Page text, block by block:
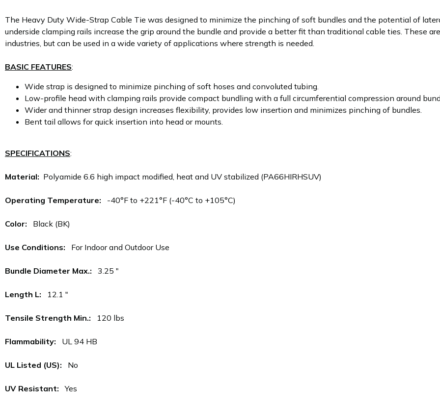
The Heavy Duty Wide-Strap Cable Tie was designed to minimize the pinching of soft bundles and the potential of
underside clamping rails increase the grip around the bundle and provide a better fit than traditional cable ties. These
industries, but can be used in a wide variety of applications where strength is needed.
BASIC FEATURES:
Wide strap is designed to minimize pinching of soft hoses and convoluted tubing.
Low-profile head with clamping rails provide compact bundling with a full circumferential compression around
Wider and thinner strap design increases flexibility, provides low insertion and minimizes pinching of bundles.
Bent tail allows for quick insertion into head or mounts.
SPECIFICATIONS:
Material: Polyamide 6.6 high impact modified, heat and UV stabilized (PA66HIRHSUV)
Operating Temperature: -40°F to +221°F (-40°C to +105°C)
Color: Black (BK)
Use Conditions: For Indoor and Outdoor Use
Bundle Diameter Max.: 3.25 "
Length L: 12.1 "
Tensile Strength Min.: 120 lbs
Flammability: UL 94 HB
UL Listed (US): No
UV Resistant: Yes